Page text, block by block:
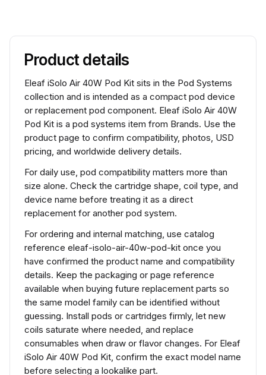
Product details
Eleaf iSolo Air 40W Pod Kit sits in the Pod Systems
collection and is intended as a compact pod device
or replacement pod component. Eleaf iSolo Air 40W
Pod Kit is a pod systems item from Brands. Use the
product page to confirm compatibility, photos, USD
pricing, and worldwide delivery details.
For daily use, pod compatibility matters more than
size alone. Check the cartridge shape, coil type, and
device name before treating it as a direct
replacement for another pod system.
For ordering and internal matching, use catalog
reference eleaf-isolo-air-40w-pod-kit once you
have confirmed the product name and compatibility
details. Keep the packaging or page reference
available when buying future replacement parts so
the same model family can be identified without
guessing. Install pods or cartridges firmly, let new
coils saturate where needed, and replace
consumables when draw or flavor changes. For Eleaf
iSolo Air 40W Pod Kit, confirm the exact model name
before selecting a lookalike part.